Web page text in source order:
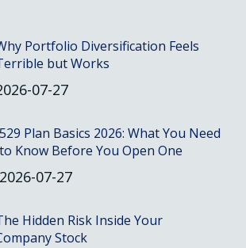
Portfolio Diversification Feels
but Works
07-27
529 Plan Basics 2026: What You Need
to Know Before You Open One
2026-07-27
Hidden Risk Inside Your
Stock